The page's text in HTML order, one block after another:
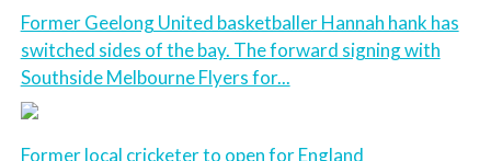
Former Geelong United basketballer Hannah hank has
switched sides of the bay. The forward signing with
Southside Melbourne Flyers for...
Former local cricketer to open for England